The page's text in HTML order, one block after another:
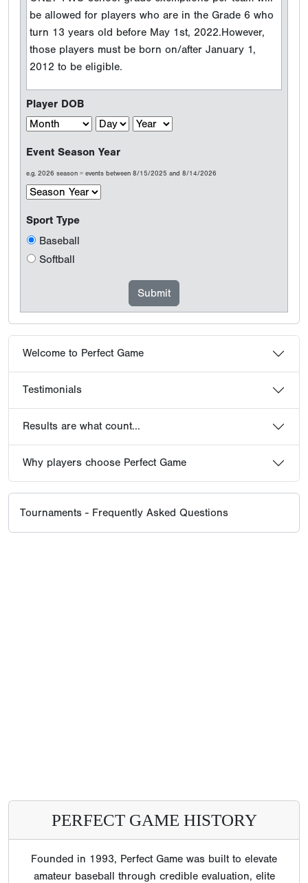
be allowed for players who are in the Grade 6 who
turn 13 years old before May 1st, 2022.However,
those players must be born on/after January 1,
2012 to be eligible.
Player DOB
Event Season Year
e.g. 2026 season = events between 8/15/2025 and 8/14/2026
Sport Type
Baseball
Softball
Welcome to Perfect Game
Testimonials
Results are what count...
Why players choose Perfect Game
Tournaments - Frequently Asked Questions
PERFECT GAME HISTORY
Founded in 1993, Perfect Game was built to elevate
amateur baseball through credible evaluation, elite